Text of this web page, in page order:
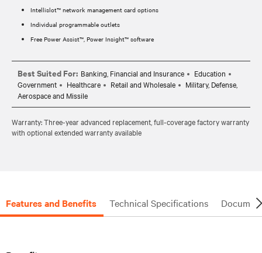
Intellislot™ network management card options
Individual programmable outlets
Free Power Assist™, Power Insight™ software
Best Suited For: Banking, Financial and Insurance
Education
Government
Healthcare Retail and Wholesale
Military, Defense,
Aerospace and Missile
Warranty: Three-year advanced replacement, full-coverage factory warranty
with optional extended warranty available
Features and Benefits Technical Specifications